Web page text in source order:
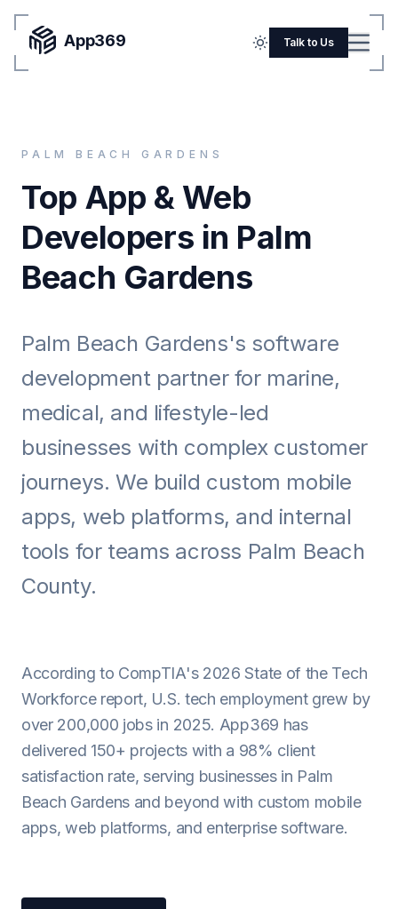
App369 Talk to Us Menu
Portfolio
SERVICES
Mobile Apps
Flutter
iOS
Android
AI Integration
Maintenance
Templates
PALM BEACH GARDENS
Top App & Web
Developers in Palm
Beach Gardens
Palm Beach Gardens's software
development partner for marine,
medical, and lifestyle-led
businesses with complex customer
journeys. We build custom mobile
apps, web platforms, and internal
tools for teams across Palm Beach
County.
According to CompTIA's 2026 State of the Tech
Workforce report, U.S. tech employment grew by
over 200,000 jobs in 2025. App369 has
delivered 150+ projects with a 98% client
satisfaction rate, serving businesses in Palm
Beach Gardens and beyond with custom mobile
apps, web platforms, and enterprise software.